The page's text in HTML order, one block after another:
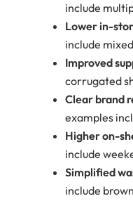
include
Lower in-
include
Improved
corrugated
Clear brand
examples
Higher on-
include
Simplified
include